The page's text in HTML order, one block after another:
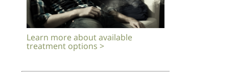
Learn more about available
treatment options >